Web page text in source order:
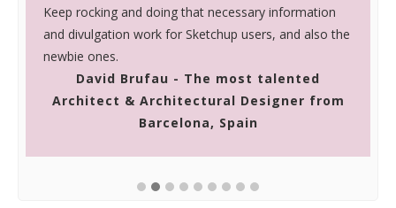
Keep rocking and doing that necessary information
and divulgation work for Sketchup users, and also the
newbie ones.
David Brufau - The most talented
Architect & Architectural Designer from
Barcelona, Spain